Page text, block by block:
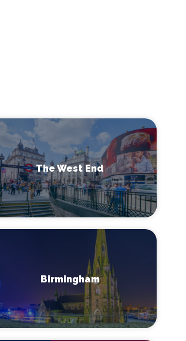
The West End
Birmingham